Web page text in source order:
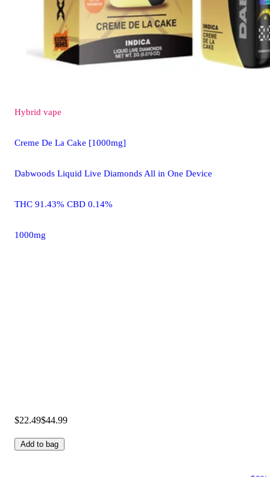
Hybrid vape
Creme De La Cake [1000mg]
Dabwoods Liquid Live Diamonds All in One Device
THC 91.43% CBD 0.14%
1000mg
$22.49$44.99
Add to bag